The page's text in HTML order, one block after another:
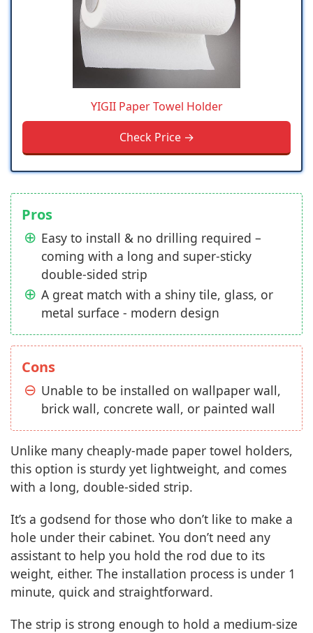
YIGII Paper Towel Holder
Check Price →
Pros
Easy to install & no drilling required –
coming with a long and super-sticky
double-sided strip
A great match with a shiny tile, glass, or
metal surface - modern design
Cons
Unable to be installed on wallpaper wall,
brick wall, concrete wall, or painted wall
Unlike many cheaply-made paper towel holders,
this option is sturdy yet lightweight, and comes
with a long, double-sided strip.
It’s a godsend for those who don’t like to make a
hole under their cabinet. You don’t need any
assistant to help you hold the rod due to its
weight, either. The installation process is under 1
minute, quick and straightforward.
The strip is strong enough to hold a medium-size